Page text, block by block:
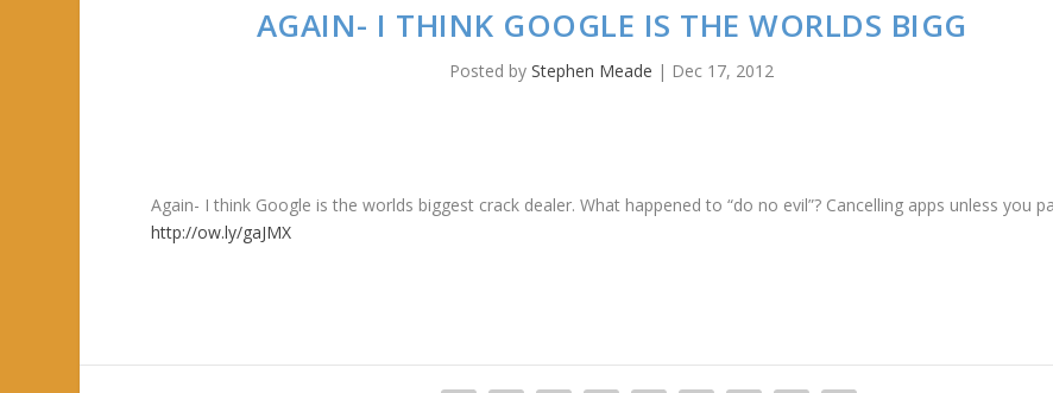
AGAIN- I THINK GOOGLE IS THE WORLDS BIGG
Posted byStephen Meade | Dec 17, 2012
Again- I think Google is the worlds biggest crack dealer. What happened to “do no evil”? Cancelling apps unless you
http://ow.ly/gaJMX